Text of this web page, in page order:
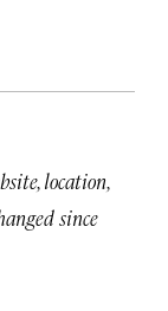
location,
since